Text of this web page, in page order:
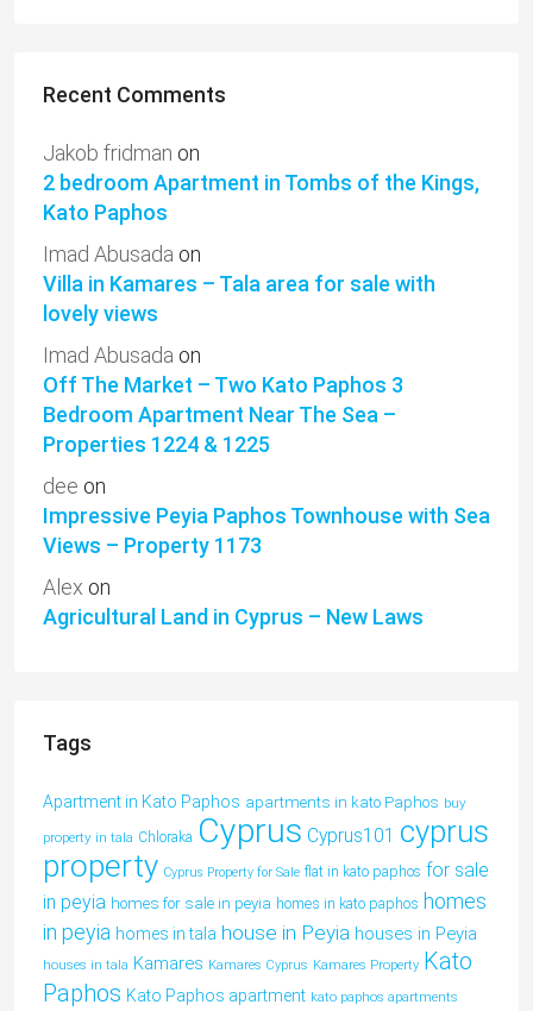
Recent Comments
Jakob fridman on
2 bedroom Apartment in Tombs of the Kings,
Kato Paphos
Imad Abusada on
Villa in Kamares – Tala area for sale with
lovely views
Imad Abusada on
Off The Market – Two Kato Paphos 3
Bedroom Apartment Near The Sea –
Properties 1224 & 1225
dee on
Impressive Peyia Paphos Townhouse with Sea
Views – Property 1173
Alex on
Agricultural Land in Cyprus – New Laws
Tags
Apartment in Kato Paphos apartments in kato Paphos buy
property in tala Chloraka Cyprus Cyprus101 cyprus
property Cyprus Property for Sale flat in kato paphos for sale
in peyia homes for sale in peyia homes in kato paphos homes
in peyia homes in tala house in Peyia houses in Peyia
houses in tala Kamares Kamares Cyprus Kamares Property Kato
Paphos Kato Paphos apartment kato paphos apartments